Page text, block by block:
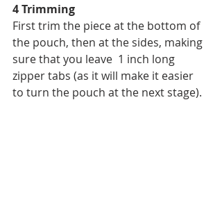
4 Trimming
First trim the piece at the bottom of
the pouch, then at the sides, making
sure that you leave  1 inch long
zipper tabs (as it will make it easier
to turn the pouch at the next stage).